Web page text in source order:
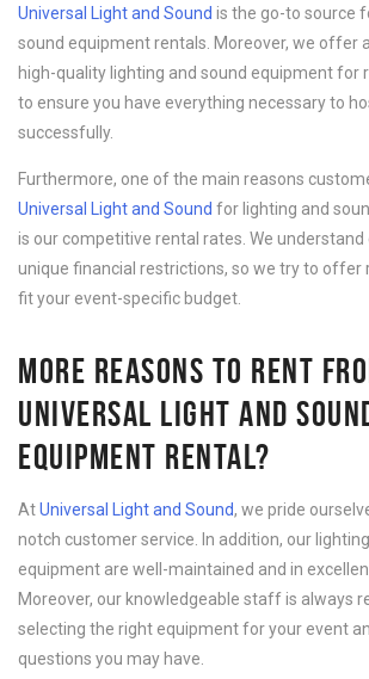
Universal Light and Sound is the go-to source
sound equipment rentals. Moreover, we offer
high-quality lighting and sound equipment for
to ensure you have everything necessary to
successfully.
Furthermore, one of the main reasons
Universal Light and Sound for lighting and
is our competitive rental rates. We understand
unique financial restrictions, so we try to offer
fit your event-specific budget.
MORE REASONS TO RENT
UNIVERSAL LIGHT AND
EQUIPMENT RENTAL?
AtUniversal Light and Sound, we pride
notch customer service. In addition, our
equipment are well-maintained and in
Moreover, our knowledgeable staff is always
selecting the right equipment for your event
questions you may have.